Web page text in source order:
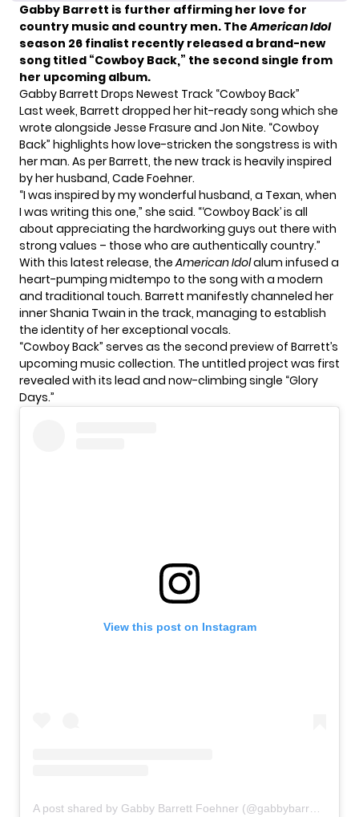
Gabby Barrett is further affirming her love for
country music and country men. TheAmerican Idol
season 26 finalist recently released a brand-new
song titled “Cowboy Back,” the second single from
her upcoming album.
Gabby Barrett Drops Newest Track “Cowboy Back”
Last week, Barrett dropped herhit-ready song which she
wrote alongside Jesse Frasure and Jon Nite. “Cowboy
Back” highlights how love-stricken the songstress is with
her man. As per Barrett, the new track is heavily inspired
by her husband, Cade Foehner.
“I was inspired by my wonderful husband, a Texan, when
I was writing this one,” she said. “‘Cowboy Back’ is all
about appreciating the hardworking guys out there with
strong values – those who are authentically country.”
With this latest release, theAmerican Idolalum infused a
heart-pumping midtempo to the song with a modern
and traditional touch. Barrett manifestly channeled her
inner Shania Twain in the track, managing to establish
the identity of her exceptional vocals.
“Cowboy Back” serves as the second preview of Barrett’s
upcoming music collection. The untitled project was first
revealed with its lead and now-climbing single “Glory
Days.”
View this post on Instagram